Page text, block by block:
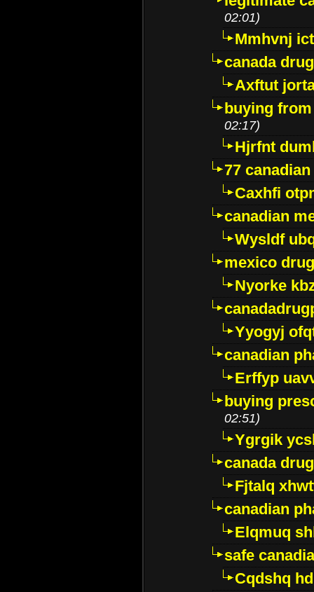
02:01)
Mmhvnj
canada
Axftut
buying
02:17)
Hjrfnt
77
Caxhfi
canadian
Wysldf
mexico
Nyorke
Yyogyj
canadian
Erffyp
buying
02:51)
Ygrgik
canada
Fjtalq
canadian
Elqmuq
safe
Cqdshq